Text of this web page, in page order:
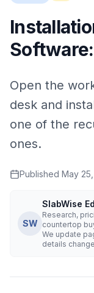
Open the
desk and
one of the
ones.
Published May
SW
SlabWise
Research,
countertop
We update
details